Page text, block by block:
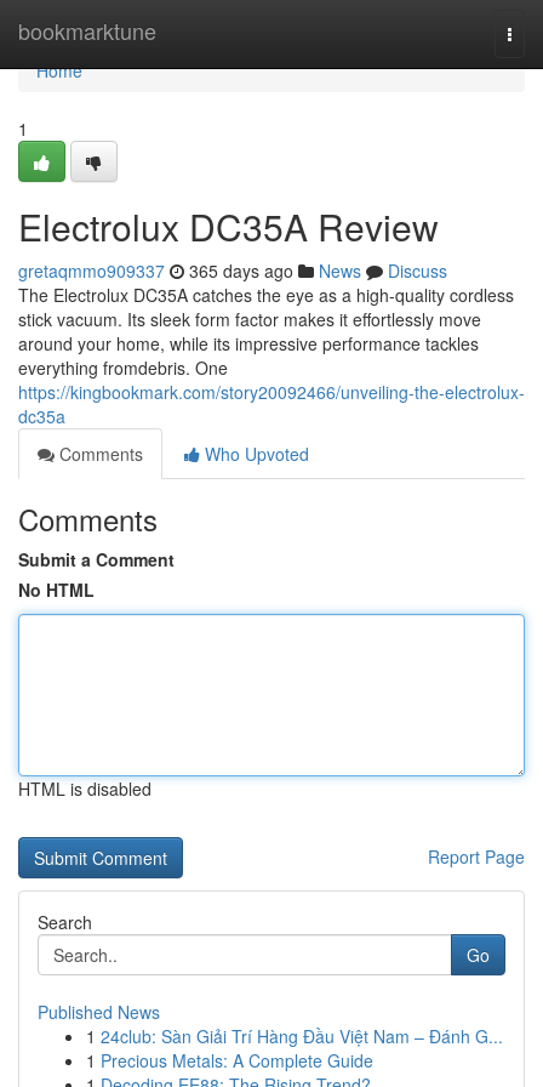
bookmarktune
Home
Home
1
Electrolux DC35A Review
gretaqmmo909337 365 days ago News
Discuss
The Electrolux DC35A catches the eye as a high-quality cordless
stick vacuum. Its sleek form factor makes it effortlessly move
around your home, while its impressive performance tackles
everything fromdebris. One
https://kingbookmark.com/story20092466/unveiling-the-electrolux-
dc35a
Comments
Who Upvoted
Comments
Submit a Comment
No HTML
HTML is disabled
Report Page
Search
Go
Published News
1 24club: Sàn Giải Trí Hàng Đầu Việt Nam – Đánh G...
1 Precious Metals: A Complete Guide